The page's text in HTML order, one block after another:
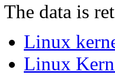
The data is
Linux
Linux